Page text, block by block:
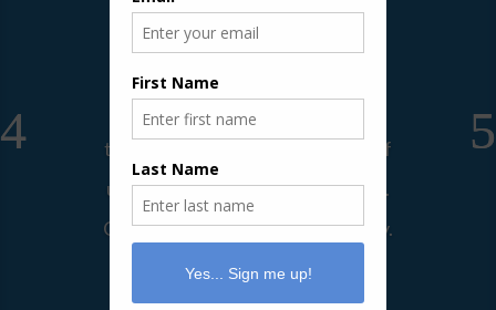
Caregiving,Grief,Spiritual
wondering how to organize my
thoughts for writing. For many of
us, life sometimes seems chaotic.
Or maybe it always feels that way.
For me, I hardly ever feel life...